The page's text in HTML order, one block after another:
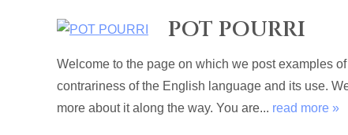
POT POURRI
Welcome to the page on which we post examples
contrariness of the English language and its use.
more about it along the way. You are... read more »